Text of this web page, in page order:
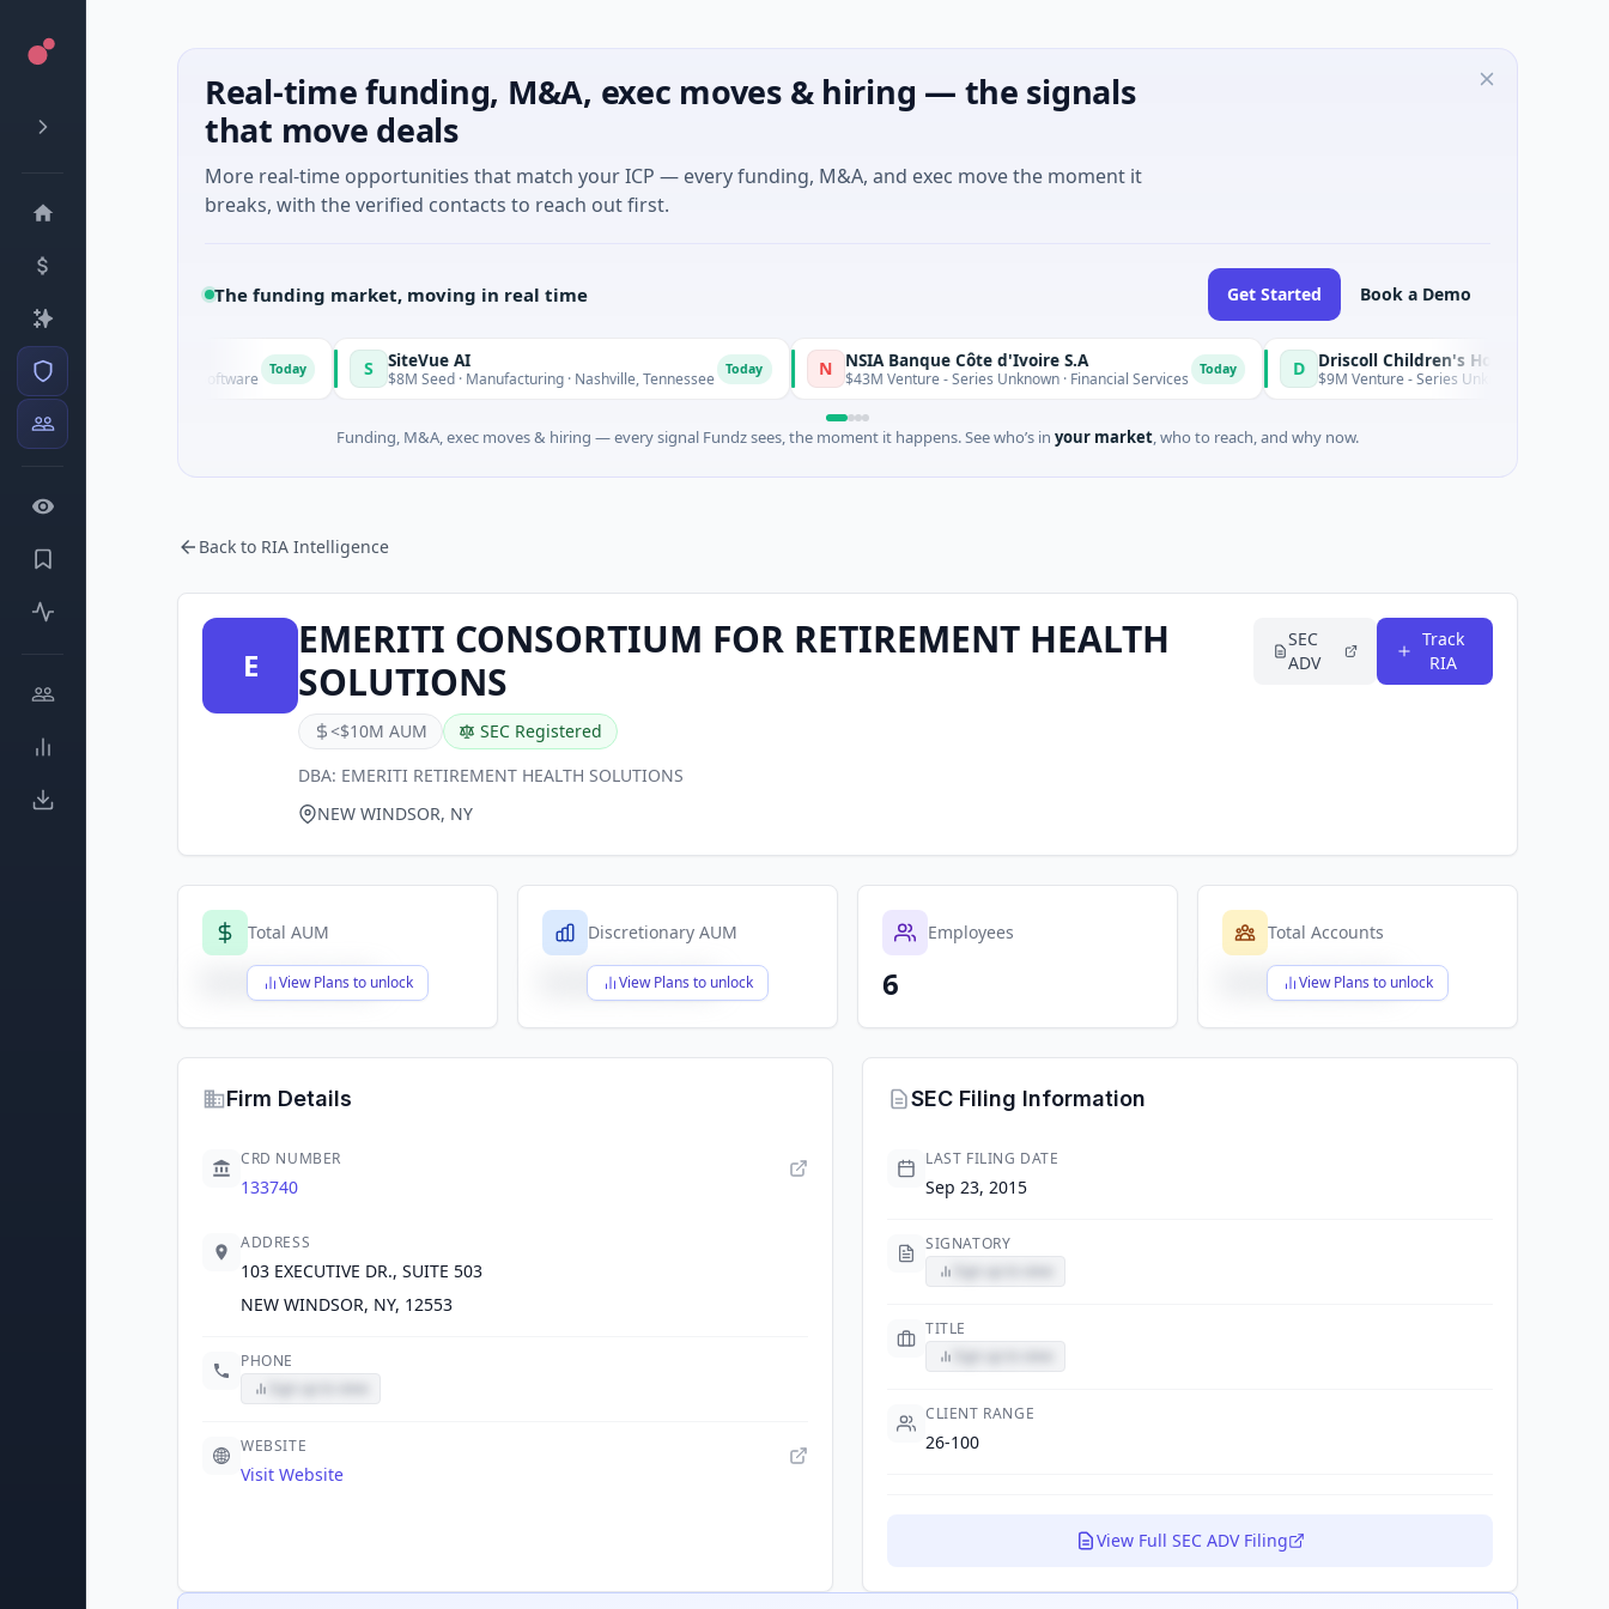
Real-time funding, M&A, exec moves & hiring — the signals
that move deals
More real-time opportunities that match your ICP — every funding, M&A, and exec move the moment it
breaks, with the verified contacts to reach out first.
The funding market, moving in real time Get Started Book a Demo
V Vangrid S SiteVue AI
$8M Seed · Manufacturing · Nashville, Tennessee N NSIA Banque Côte d'Ivoire S.A
$43M Venture - Series Unknown · Financial Services D $9M Venture - Series Unknown · Biotechnology ·
Funding, M&A, exec moves & hiring — every signal Fundz sees, the moment it happens. See who’s in your market, who to reach, and why now.
Back to RIA Intelligence
E
EMERITI CONSORTIUM FOR RETIREMENT HEALTH
SOLUTIONS
<$10M AUM
SEC Registered
DBA: EMERITI RETIREMENT HEALTH SOLUTIONS
SEC
ADV
Track
RIA
NEW WINDSOR, NY
Total AUM
View Plans to unlock
$X,XXX,XXX,XXX
Discretionary AUM
View Plans to unlock
$X,XXX,XXX,XXX
Employees
6
Total Accounts
View Plans to unlock
$X,XXX,XXX,XXX
Firm Details
CRD NUMBER
133740
ADDRESS
103 EXECUTIVE DR., SUITE 503
NEW WINDSOR, NY, 12553
PHONE
WEBSITE
Visit Website
SEC Filing Information
LAST FILING DATE
Sep 23, 2015
SIGNATORY
TITLE
CLIENT RANGE
26-100
View Full SEC ADV Filing